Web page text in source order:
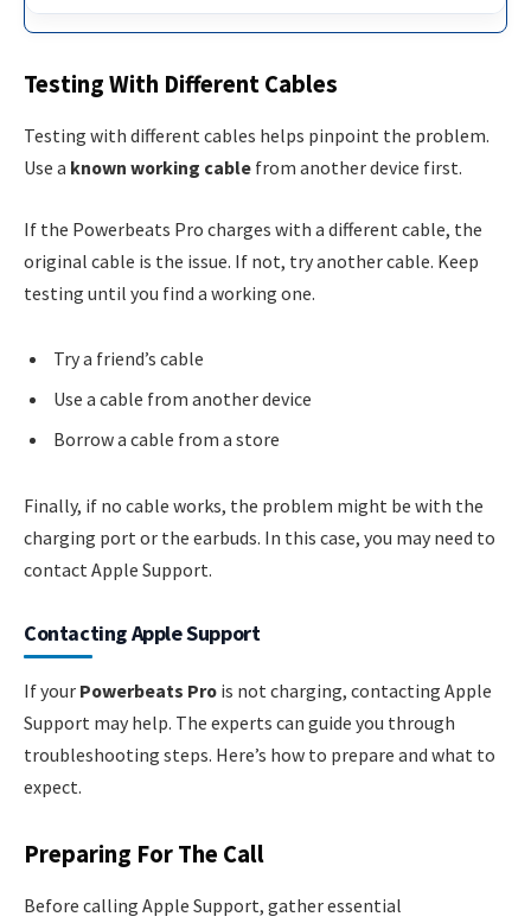
Testing With Different Cables
Testing with different cables helps pinpoint the problem.
Use a known working cable from another device first.
If the Powerbeats Pro charges with a different cable, the
original cable is the issue. If not, try another cable. Keep
testing until you find a working one.
Try a friend’s cable
Use a cable from another device
Borrow a cable from a store
Finally, if no cable works, the problem might be with the
charging port or the earbuds. In this case, you may need to
contact Apple Support.
Contacting Apple Support
If your Powerbeats Pro is not charging, contacting Apple
Support may help. The experts can guide you through
troubleshooting steps. Here’s how to prepare and what to
expect.
Preparing For The Call
Before calling Apple Support, gather essential